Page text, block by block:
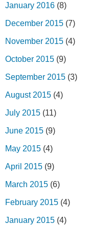
January 2016 (8)
December 2015 (7)
November 2015 (4)
October 2015 (9)
September 2015 (3)
August 2015 (4)
July 2015 (11)
June 2015 (9)
May 2015 (4)
April 2015 (9)
March 2015 (6)
February 2015 (4)
January 2015 (4)